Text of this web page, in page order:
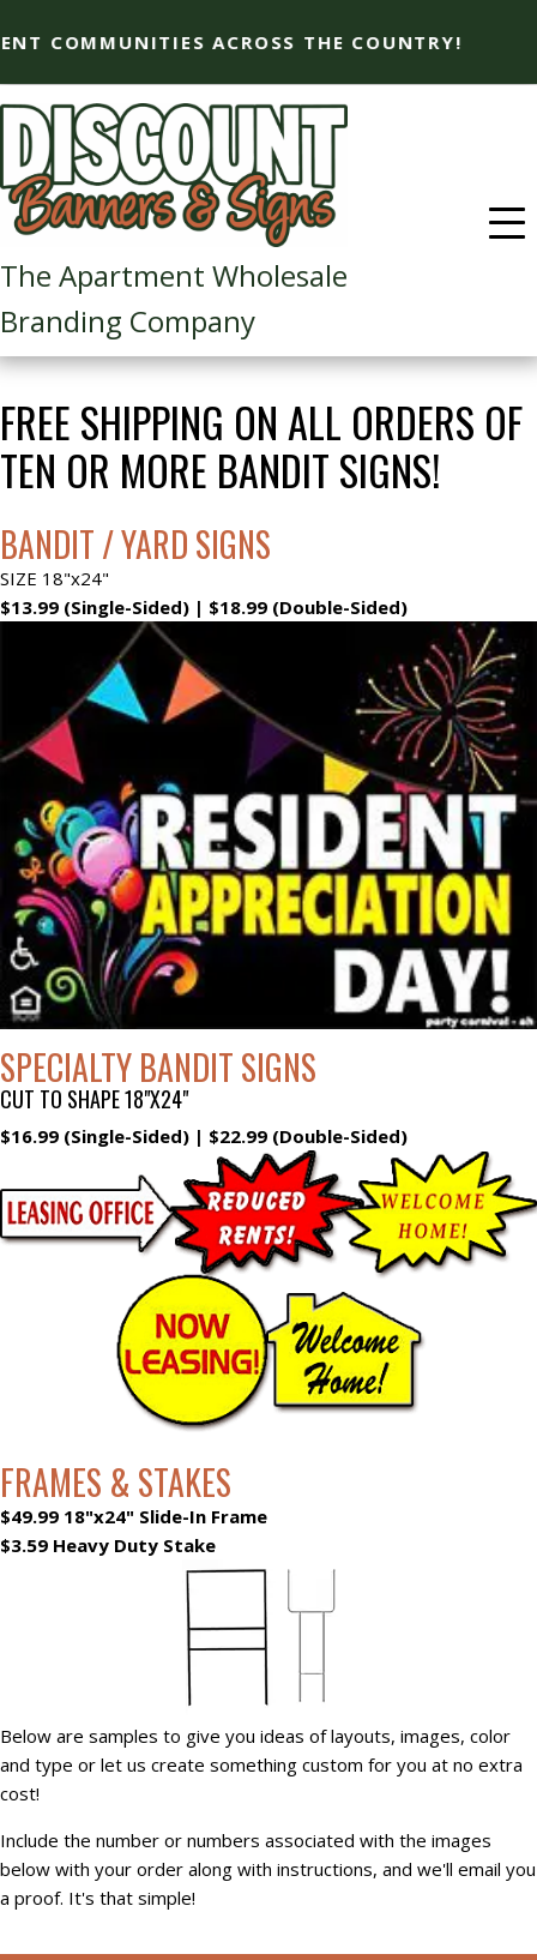
COMMUNITIES ACROSS THE COUNTRY!
The Apartment Wholesale
Branding Company​
FREE SHIPPING ON ALL ORDERS OF
TEN OR MORE BANDIT SIGNS!
BANDIT / YARD SIGNS
SIZE 18"x24"
$13.99 (Single-Sided) | $18.99 (Double-Sided)
SPECIALTY BANDIT SIGNS
CUT TO SHAPE 18"X24"
$16.99 (Single-Sided) | $22.99 (Double-Sided)
FRAMES & STAKES
$49.99 18"x24" Slide-In Frame
$3.59 Heavy Duty Stake
Below are samples to give you ideas of layouts, images, color
and type or let us create something custom for you at no extra
cost!
Include the number or numbers associated with the images
below with your order along with instructions, and we'll email you
a proof. It's that simple!